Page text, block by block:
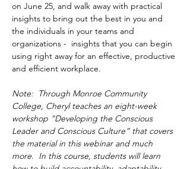
on June 25, and walk away with practical
insights to bring out the best in you and
the individuals in your teams and
organizations -  insights that you can begin
using right away for an effective, productive
and efficient workplace.
Note:  Through Monroe Community
College, Cheryl teaches an eight-week
workshop “Developing the Conscious
Leader and Conscious Culture” that covers
the material in this webinar and much
more.  In this course, students will learn